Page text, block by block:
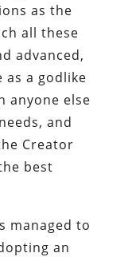
as the
all these
advanced,
as a godlike
anyone else
and
Creator
best
managed to
an